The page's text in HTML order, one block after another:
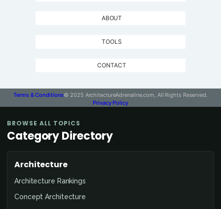
ABOUT
TOOLS
CONTACT
Terms & Conditions© 2025 ArchitectureAdrenaline.com, All Rights Reserved.
Privacy Policy
BROWSE ALL TOPICS
Category Directory
Architecture
Architecture Rankings
Concept Architecture